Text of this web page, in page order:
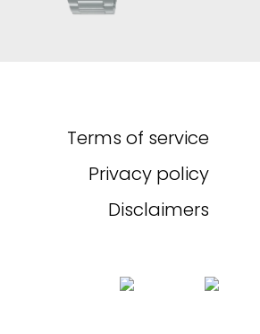
Terms of service
Privacy policy
Disclaimers